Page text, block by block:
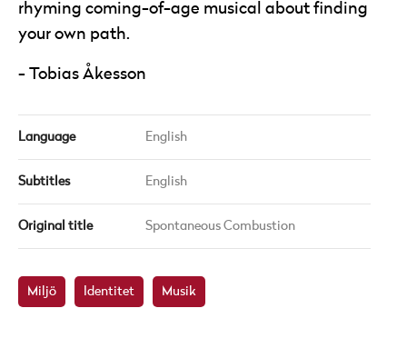
rhyming coming-of-age musical about finding
your own path.
Tobias Åkesson
Language English
Subtitles English
Original title Spontaneous Combustion
Miljö Identitet Musik